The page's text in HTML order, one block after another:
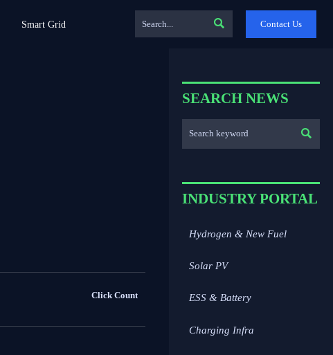
Smart Grid  Contact Us
Click Count
SEARCH NEWS

INDUSTRY PORTAL
Hydrogen & New Fuel
Solar PV
ESS & Battery
Charging Infra